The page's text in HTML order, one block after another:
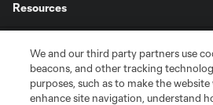
Resources
League Reports
We and our third party partners use
beacons, and other tracking
purposes, such as to make the
enhance site navigation, understand